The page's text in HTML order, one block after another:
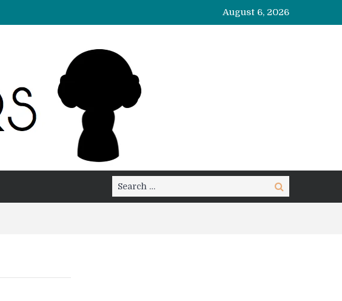
August 6, 2026
Search
for:
Search